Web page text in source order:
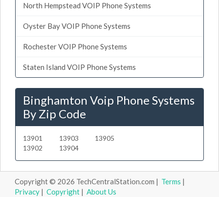
North Hempstead VOIP Phone Systems
Oyster Bay VOIP Phone Systems
Rochester VOIP Phone Systems
Staten Island VOIP Phone Systems
Binghamton Voip Phone Systems
By Zip Code
13901
13902
13903
13904
13905
Copyright © 2026 TechCentralStation.com | Terms |
Privacy | Copyright | About Us